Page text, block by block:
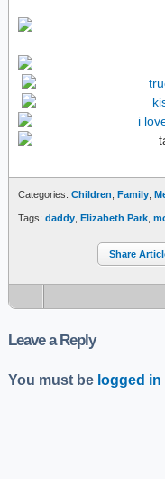
Categories: Children Family
Tags: daddy Elizabeth Park
Share
Leave a Reply
You must be logged in